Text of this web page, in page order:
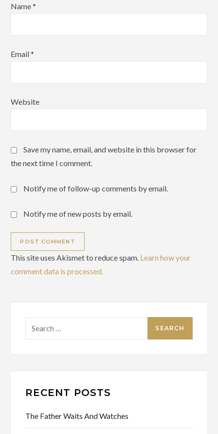
Name*
Email*
Website
Save my name, email, and website in this browser for
the next time I comment.
Notify me of follow-up comments by email.
Notify me of new posts by email.
This site uses Akismet to reduce spam. Learn how your
comment data is processed.
RECENT POSTS
The Father Waits And Watches